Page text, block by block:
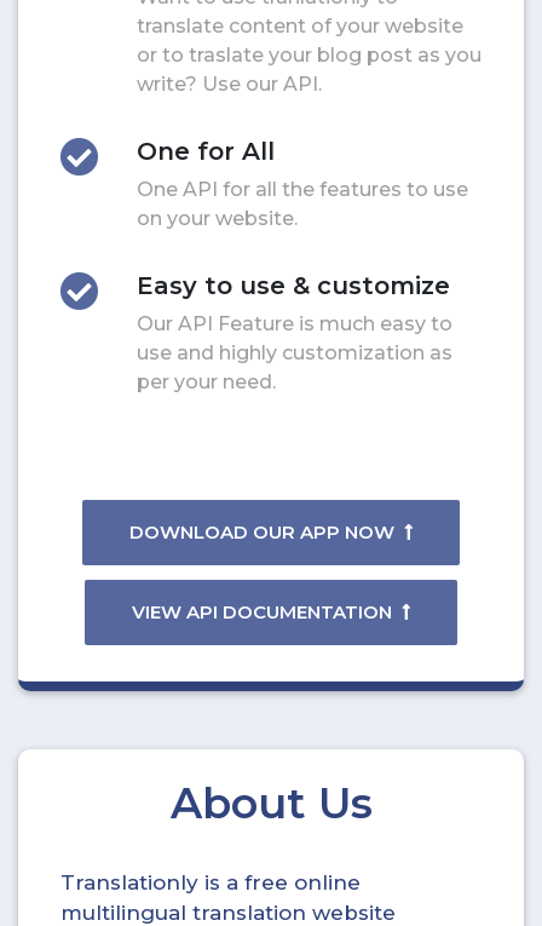
translate content of your website
or to traslate your blog post as you
write? Use our API.
One for All
One API for all the features to use
on your website.
Easy to use & customize
Our API Feature is much easy to
use and highly customization as
per your need.
DOWNLOAD OUR APP NOW
VIEW API DOCUMENTATION
About Us
Translationly is a free online
multilingual translation website